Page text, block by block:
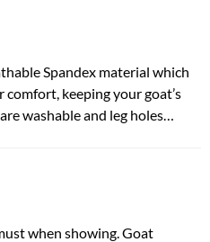
Spandex material which
keeping your goat’s
washable and leg holes…
when showing. Goat